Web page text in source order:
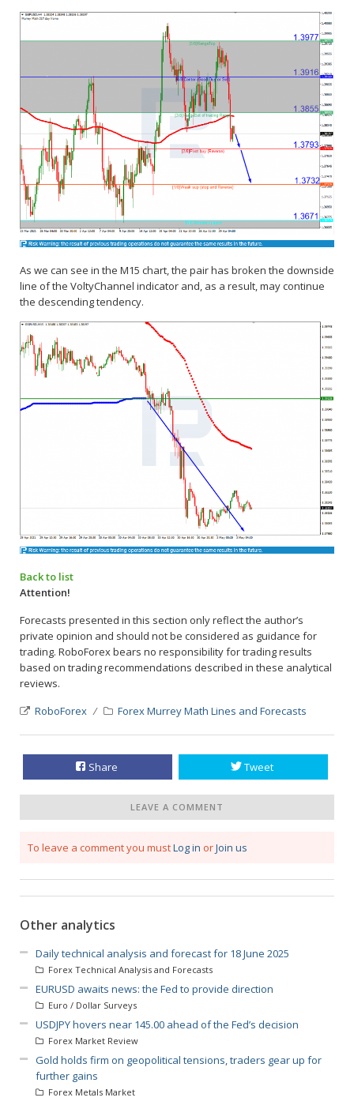
As we can see in the M15 chart, the pair has broken the downside
line of the VoltyChannel indicator and, as a result, may continue
the descending tendency.
Back to list
Attention!
Forecasts presented in this section only reflect the author’s
private opinion and should not be considered as guidance for
trading. RoboForex bears no responsibility for trading results
based on trading recommendations described in these analytical
reviews.
RoboForex
Forex Murrey Math Lines and Forecasts
Share Tweet
LEAVE A COMMENT
To leave a comment you mustLog in orJoin us
Other analytics
Daily technical analysis and forecast for 18 June 2025
Forex Technical Analysis and Forecasts
EURUSD awaits news: the Fed to provide direction
Euro / Dollar Surveys
USDJPY hovers near 145.00 ahead of the Fed’s decision
Forex Market Review
Gold holds firm on geopolitical tensions, traders gear up for
further gains
Forex Metals Market